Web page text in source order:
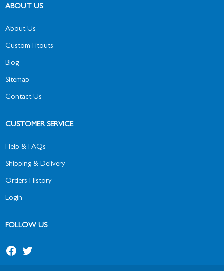
ABOUT US
About Us
Custom Fitouts
Blog
Sitemap
Contact Us
CUSTOMER SERVICE
Help & FAQs
Shipping & Delivery
Orders History
Login
FOLLOW US
Facebook
Twitter